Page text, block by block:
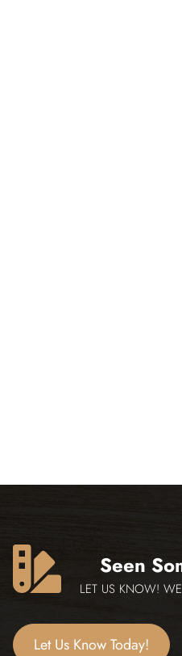
Seen
LET US KNOW!
Let Us Know Today!